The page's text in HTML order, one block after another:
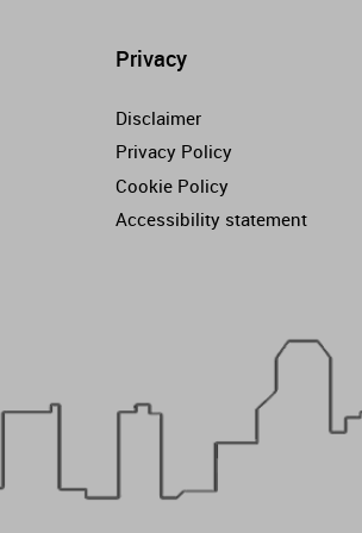
Privacy
Disclaimer
Privacy Policy
Cookie Policy
Accessibility statement